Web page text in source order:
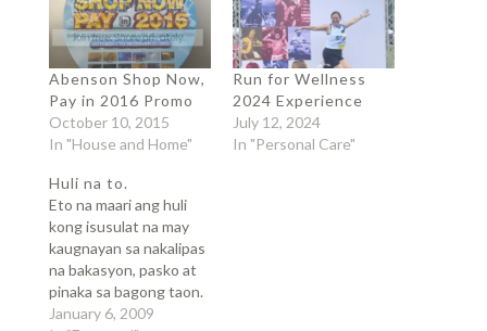
Abenson Shop Now,
Pay in 2016 Promo
October 10, 2015
In "House and Home"
Run for Wellness
2024 Experience
July 12, 2024
In "Personal Care"
Huli na to.
Eto na maari ang huli
kong isusulat na may
kaugnayan sa nakalipas
na bakasyon, pasko at
pinaka sa bagong taon.
Lumipas na naman ang
January 6, 2009